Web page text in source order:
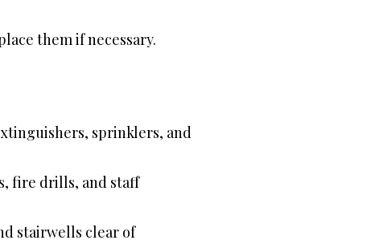
them if necessary.
sprinklers, and
fire drills, and staff
stairwells clear of